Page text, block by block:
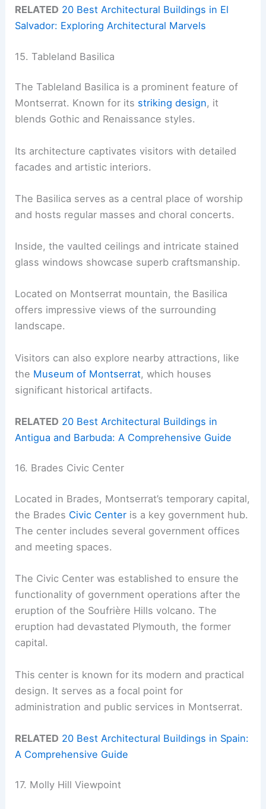
RELATED 20 Best Architectural Buildings in El
Salvador: Exploring Architectural Marvels
15. Tableland Basilica
The Tableland Basilica is a prominent feature of
Montserrat. Known for its striking design, it
blends Gothic and Renaissance styles.
Its architecture captivates visitors with detailed
facades and artistic interiors.
The Basilica serves as a central place of worship
and hosts regular masses and choral concerts.
Inside, the vaulted ceilings and intricate stained
glass windows showcase superb craftsmanship.
Located on Montserrat mountain, the Basilica
offers impressive views of the surrounding
landscape.
Visitors can also explore nearby attractions, like
the Museum of Montserrat, which houses
significant historical artifacts.
RELATED 20 Best Architectural Buildings in
Antigua and Barbuda: A Comprehensive Guide
16. Brades Civic Center
Located in Brades, Montserrat’s temporary capital,
the Brades Civic Center is a key government hub.
The center includes several government offices
and meeting spaces.
The Civic Center was established to ensure the
functionality of government operations after the
eruption of the Soufrière Hills volcano. The
eruption had devastated Plymouth, the former
capital.
This center is known for its modern and practical
design. It serves as a focal point for
administration and public services in Montserrat.
RELATED 20 Best Architectural Buildings in Spain:
A Comprehensive Guide
17. Molly Hill Viewpoint